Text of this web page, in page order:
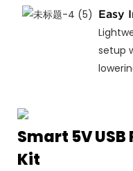
Easy
setup
Smart 5V USB
Kit